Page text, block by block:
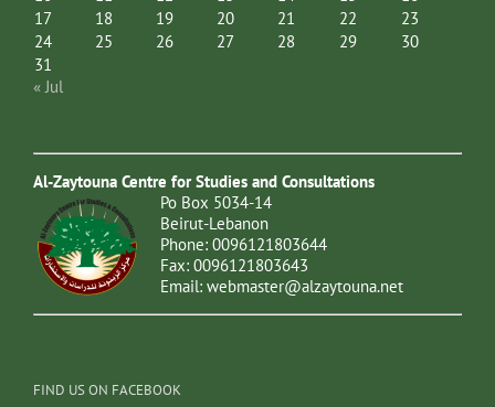
17
18 19 20 21 22
23
24
25 26 27 28 29
30
31
« Jul
Al-Zaytouna Centre for Studies and Consultations
Po Box 5034-14
Beirut-Lebanon
Phone: 0096121803644
Fax: 0096121803643
Email: webmaster@alzaytouna.net
FIND US ON FACEBOOK